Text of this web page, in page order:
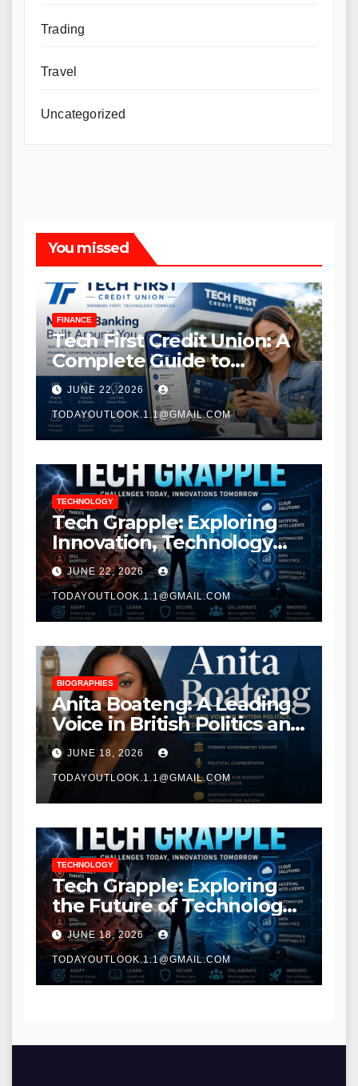
Trading
Travel
Uncategorized
You missed
FINANCE
Tech First Credit Union: A
Complete Guide to
Modern Banking Services
JUNE 22, 2026
TODAYOUTLOOK.1.1@GMAIL.COM
TECHNOLOGY
Tech Grapple: Exploring
Innovation, Technology
Trends, and Digital
Transformation
JUNE 22, 2026
TODAYOUTLOOK.1.1@GMAIL.COM
BIOGRAPHIES
Anita Boateng: A Leading
Voice in British Politics and
Communications
JUNE 18, 2026
TODAYOUTLOOK.1.1@GMAIL.COM
TECHNOLOGY
Tech Grapple: Exploring
the Future of Technology
and Digital Innovation
JUNE 18, 2026
TODAYOUTLOOK.1.1@GMAIL.COM